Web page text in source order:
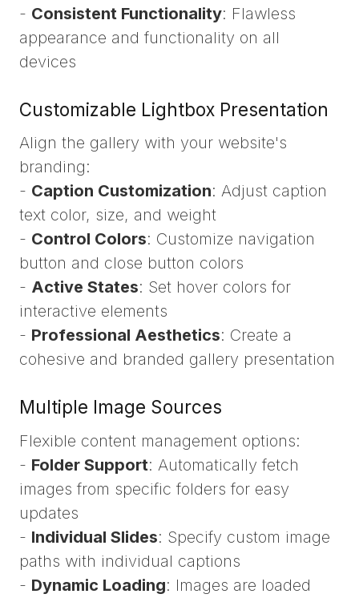
- Consistent Functionality: Flawless
appearance and functionality on all
devices
Customizable Lightbox Presentation
Align the gallery with your website's
branding:
- Caption Customization: Adjust caption
text color, size, and weight
- Control Colors: Customize navigation
button and close button colors
- Active States: Set hover colors for
interactive elements
- Professional Aesthetics: Create a
cohesive and branded gallery presentation
Multiple Image Sources
Flexible content management options:
- Folder Support: Automatically fetch
images from specific folders for easy
updates
- Individual Slides: Specify custom image
paths with individual captions
- Dynamic Loading: Images are loaded